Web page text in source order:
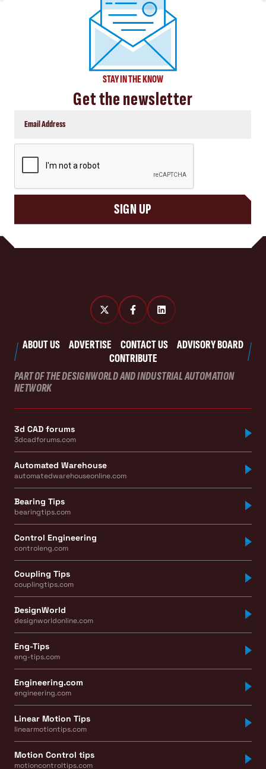
STAY IN THE KNOW
Get the newsletter
SIGN UP
ABOUT US ADVERTISE CONTACT US
ADVISORY BOARD
CONTRIBUTE
PART OF THE DESIGNWORLD AND INDUSTRIAL AUTOMATION
NETWORK
3d CAD forums
3dcadforums.com
Automated Warehouse
automatedwarehouseonline.com
Bearing Tips
bearingtips.com
Control Engineering
controleng.com
Coupling Tips
couplingtips.com
DesignWorld
designworldonline.com
Eng-Tips
eng-tips.com
Engineering.com
engineering.com
Linear Motion Tips
linearmotiontips.com
Motion Control tips
motioncontroltips.com